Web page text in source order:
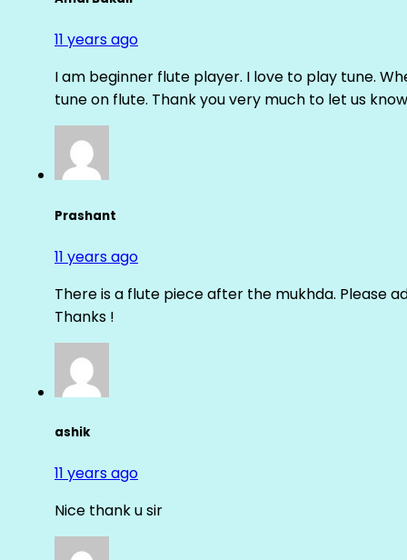
11 years ago
I am beginner flute player. I love to play tune.
tune on flute. Thank you very much to let us
Prashant
11 years ago
There is a flute piece after the mukhda. Please
Thanks !
ashik
11 years ago
Nice thank u sir